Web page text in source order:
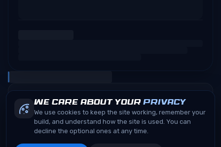
We care about your privacy
We use cookies to keep the site working, remember your
build, and understand how the site is used. You can
decline the optional ones at any time.